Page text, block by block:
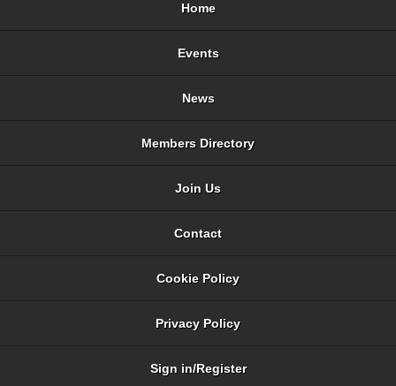
Home
Events
News
Members Directory
Join Us
Contact
Cookie Policy
Privacy Policy
Sign in/Register